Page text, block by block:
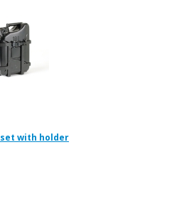
set with holder